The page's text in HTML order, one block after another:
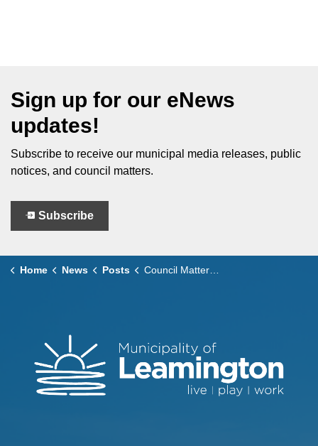
Sign up for our eNews
updates!
Subscribe to receive our municipal media releases, public
notices, and council matters.
Subscribe
Home News Posts Council Matters – March 10, 2026